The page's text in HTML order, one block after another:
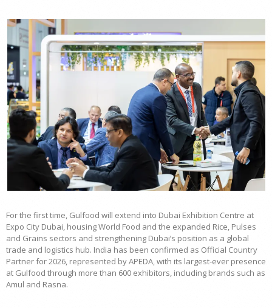
For the first time, Gulfood will extend into Dubai Exhibition Centre at
Expo City Dubai, housing World Food and the expanded Rice, Pulses
and Grains sectors and strengthening Dubai’s position as a global
trade and logistics hub. India has been confirmed as Official Country
Partner for 2026, represented by APEDA, with its largest-ever presence
at Gulfood through more than 600 exhibitors, including brands such as
Amul and Rasna.